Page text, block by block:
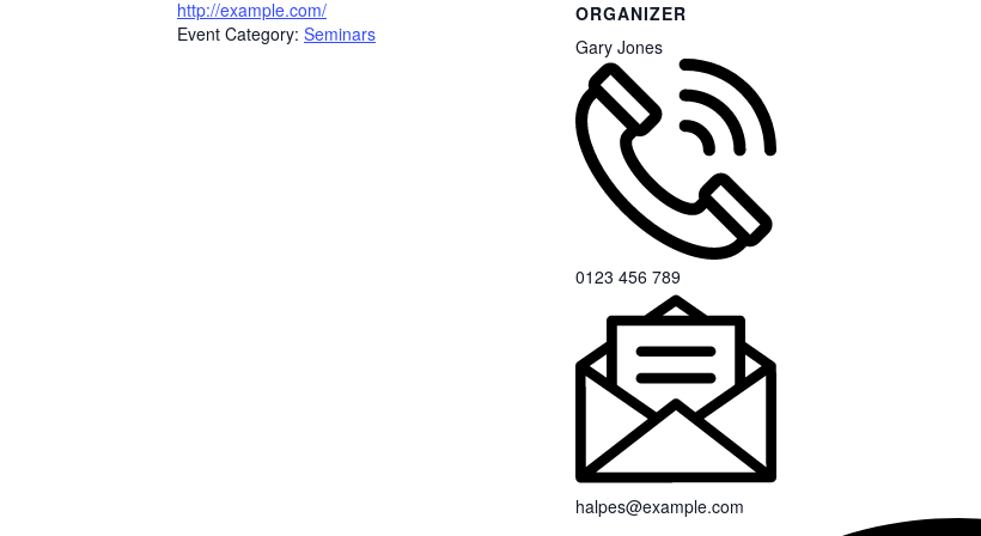
http://example.com/
Event Category: Seminars
ORGANIZER
Gary Jones
0123 456 789
halpes@example.com